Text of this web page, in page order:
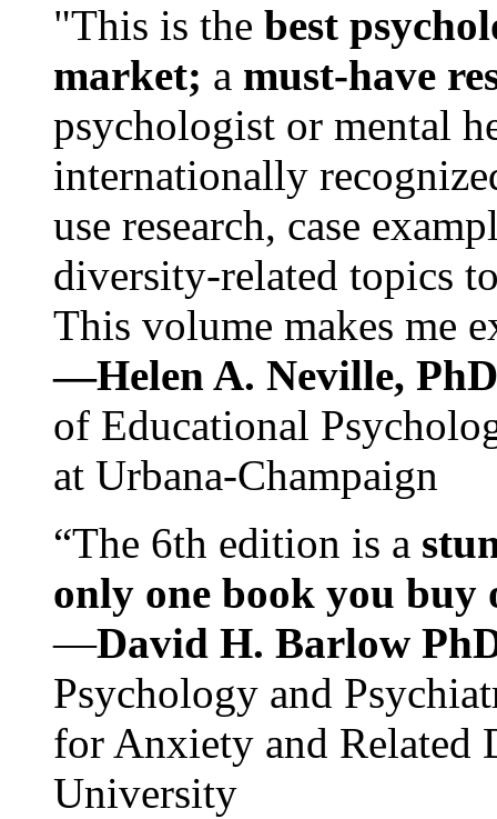
"This is the best
market; a must-have
psychologist or mental
internationally
use research, case
diversity-related topics
This volume makes me
—Helen A. Neville,
of Educational
at Urbana-Champaign
“The 6th edition is a
only one book you buy
—David H. Barlow
Psychology and
for Anxiety and Related
University